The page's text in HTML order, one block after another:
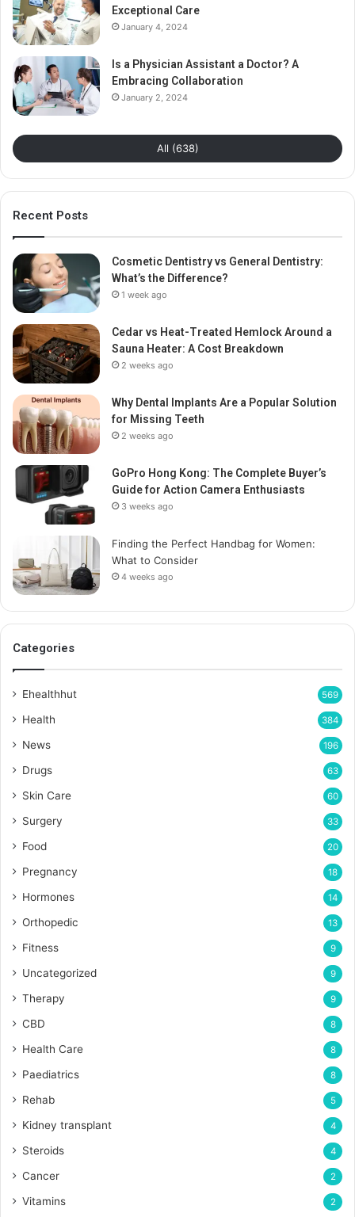
Exceptional Care
January 4, 2024
Is a Physician Assistant a Doctor? A
Embracing Collaboration
January 2, 2024
All (638)
Recent Posts
Cosmetic Dentistry vs General Dentistry:
What’s the Difference?
1 week ago
Cedar vs Heat-Treated Hemlock Around a
Sauna Heater: A Cost Breakdown
2 weeks ago
Why Dental Implants Are a Popular Solution
for Missing Teeth
2 weeks ago
GoPro Hong Kong: The Complete Buyer’s
Guide for Action Camera Enthusiasts
3 weeks ago
Finding the Perfect Handbag for Women:
What to Consider
4 weeks ago
Categories
Ehealthhut 569
Health 384
News 196
Drugs 63
Skin Care 60
Surgery 33
Food 20
Pregnancy 18
Hormones 14
Orthopedic 13
Fitness 9
Uncategorized 9
Therapy 9
CBD 8
Health Care 8
Paediatrics 8
Rehab 5
Kidney transplant 4
Steroids 4
Cancer 2
Vitamins 2